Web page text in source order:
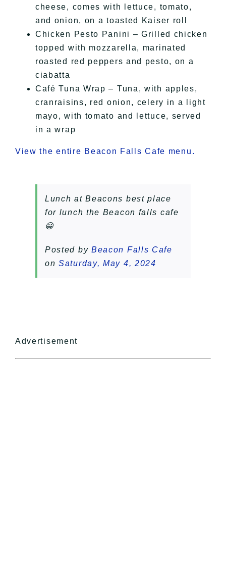
cheese, comes with lettuce, tomato,
and onion, on a toasted Kaiser roll
Chicken Pesto Panini – Grilled chicken
topped with mozzarella, marinated
roasted red peppers and pesto, on a
ciabatta
Café Tuna Wrap – Tuna, with apples,
cranraisins, red onion, celery in a light
mayo, with tomato and lettuce, served
in a wrap
View the entire Beacon Falls Cafe menu.
Lunch at Beacons best place
for lunch the Beacon falls cafe
😀
Posted by Beacon Falls Cafe
onSaturday, May 4, 2024
Advertisement